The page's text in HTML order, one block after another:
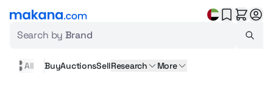
Search by Brand
All BuyAuctionsSellResearch More